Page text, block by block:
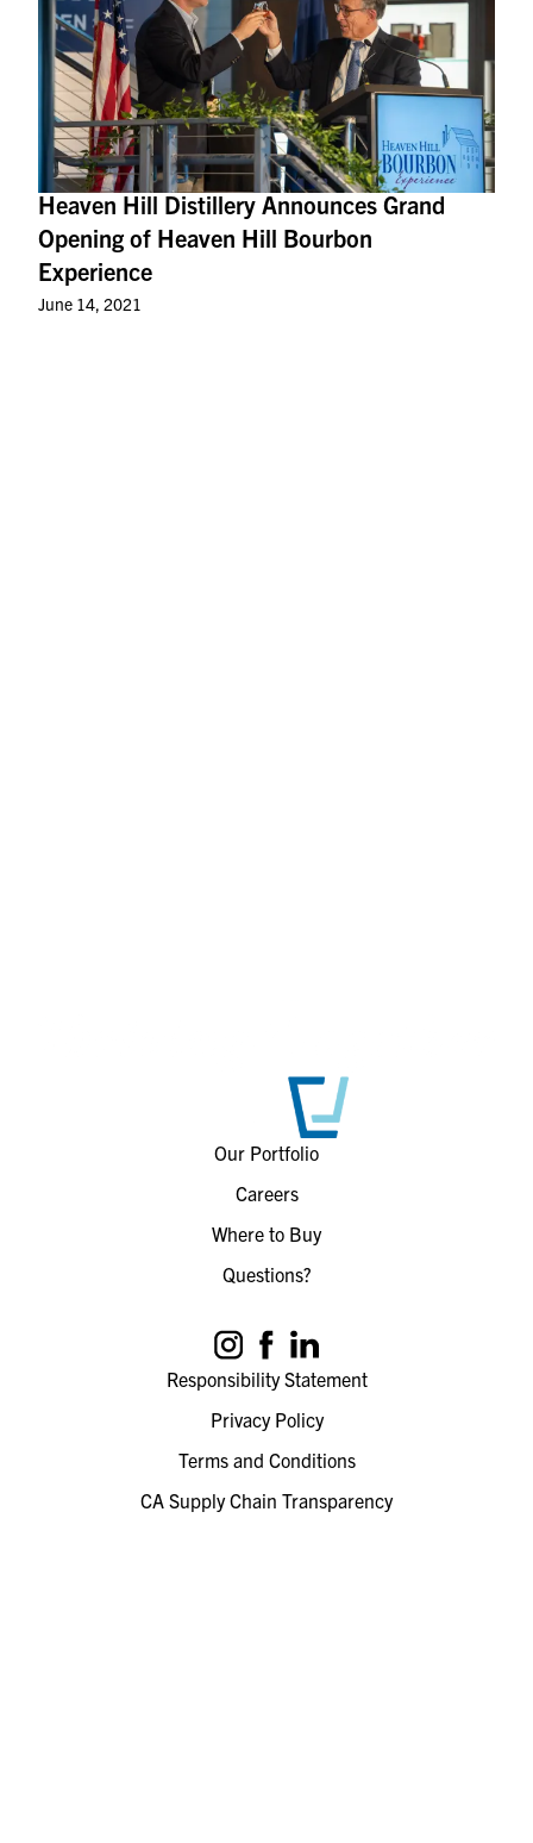
Heaven Hill Distillery Announces Grand
Opening of Heaven Hill Bourbon
Experience
June 14, 2021
Our Portfolio
Careers
Where to Buy
Questions?
Responsibility Statement
Privacy Policy
Terms and Conditions
CA Supply Chain Transparency